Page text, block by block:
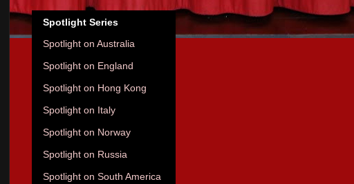
Spotlight Series
Spotlight on Australia
Spotlight on England
Spotlight on Hong Kong
Spotlight on Italy
Spotlight on Norway
Spotlight on Russia
Spotlight on South America